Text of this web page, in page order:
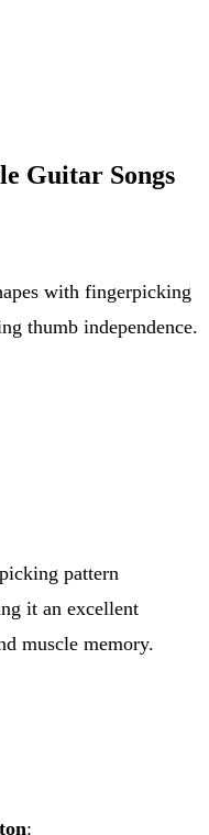
Guitar Songs
with fingerpicking
thumb independence.
pattern
it an excellent
muscle memory.
: